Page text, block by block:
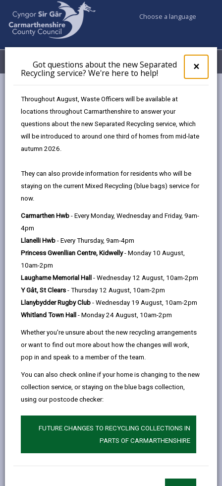
×
pop-
up
the
Got questions about the new Separated
Recycling service? We're here to help!
Throughout August, Waste Officers will be available at
locations throughout Carmarthenshire to answer your
questions about the new Separated Recycling service, which
will be introduced to around one third of homes from mid-late
autumn 2026.
They can also provide information for residents who will be
staying on the current Mixed Recycling (blue bags) service for
now.
Carmarthen Hwb - Every Monday, Wednesday and Friday, 9am-
4pm
Llanelli Hwb - Every Thursday, 9am-4pm
Princess Gwenllian Centre, Kidwelly- Monday 10 August,
10am-2pm
Laugharne Memorial Hall - Wednesday 12 August, 10am-2pm
Y Gât, St Clears - Thursday 12 August, 10am-2pm
Llanybydder Rugby Club - Wednesday 19 August, 10am-2pm
Whitland Town Hall - Monday 24 August, 10am-2pm
Whether you're unsure about the new recycling arrangements
or want to find out more about how the changes will work,
pop in and speak to a member of the team.
You can also check online if your home is changing to the new
collection service, or staying on the blue bags collection,
using our postcode checker:
FUTURE CHANGES TO RECYCLING COLLECTIONS IN
PARTS OF CARMARTHENSHIRE
Choose a language
Menu My Accounts
Performance Management
Performance Management
by
this
on
opens
in
new
tab
this
on
opens
a
new
tab
Linked
new
Effective Performance Management allows us to
identify areas of concern which require improvement
as well as acknowledging and promoting areas of high
performance and success. The main aim of
performance management is to ensure that we do
what we set out to do and achieve better outcomes
for our residents and service users.
Without reliable, timely and accurate performance
members, scrutiny bodies and officers to know:
Are we meeting our key objectives?
This information needs to be representative,
transparent and meaningful.
Our Corporate Strategy